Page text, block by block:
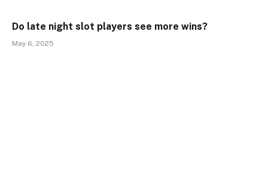
Do late night slot players see more wins?
May 6, 2025